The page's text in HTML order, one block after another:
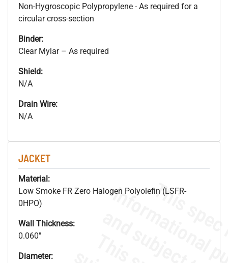
Non-Hygroscopic Polypropylene - As required for a
circular cross-section
Binder:
Clear Mylar – As required
Shield:
N/A
Drain Wire:
N/A
JACKET
Material:
Low Smoke FR Zero Halogen Polyolefin (LSFR-
0HPO)
Wall Thickness:
0.060"
Diameter: